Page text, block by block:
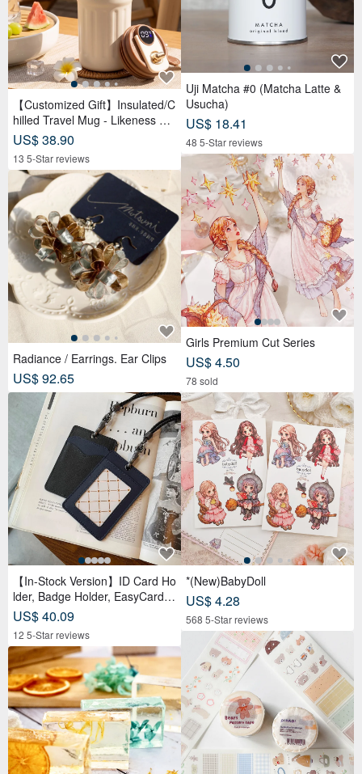
【Customized Gift】Insulated/C
hilled Travel Mug - Likeness Dr
awing - Personalized Portrait -
Birthday Gift for Friends
US$ 38.90
13 5-Star reviews
Radiance / Earrings. Ear Clips
US$ 92.65
【In-Stock Version】ID Card Ho
lder, Badge Holder, EasyCard L
eather Case, Leather Goods, I
D Holder, Birthday Gift
US$ 40.09
12 5-Star reviews
Uji Matcha #0 (Matcha Latte &
Usucha)
US$ 18.41
48 5-Star reviews
Girls Premium Cut Series
US$ 4.50
78 sold
*(New)BabyDoll
US$ 4.28
568 5-Star reviews